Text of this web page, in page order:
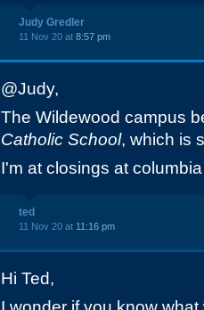
Judy Gredler
11 Nov 20 at 8:57 pm
@Judy,
The Wildewood campus
Catholic School, which is
I'm at closings at
ted
11 Nov 20 at 11:16 pm
Hi Ted,